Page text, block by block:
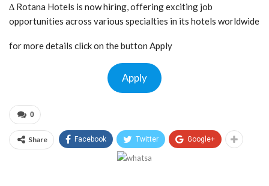
∆ Rotana Hotels is now hiring, offering exciting job
opportunities across various specialties in its hotels worldwide
for more details click on the button Apply
Apply
0
Share Facebook Twitter Google+